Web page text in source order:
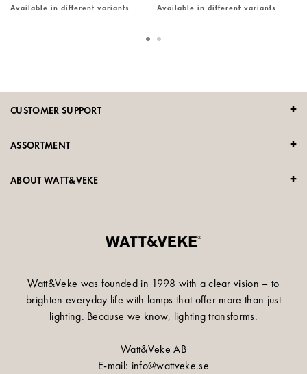
Available in different variants Available in different variants
CUSTOMER SUPPORT
ASSORTMENT
ABOUT WATT&VEKE
Watt&Veke was founded in 1998 with a clear vision – to
brighten everyday life with lamps that offer more than just
lighting. Because we know, lighting transforms.
Watt&Veke AB
E-mail: info@wattveke.se